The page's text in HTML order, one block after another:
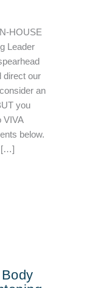
HOUSE
Leader
direct our
an
you
VIVA
below.
[…]
Specialist